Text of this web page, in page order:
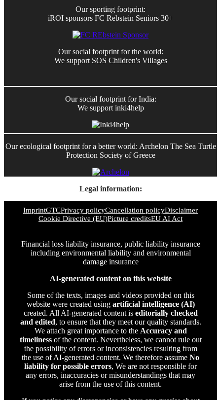
Our sporting footprint:
iROI sponsors FC Rebstein Seniors 30+
Our social footprint for the world:
We support SOS Children's Villages
Our social footprint for India:
We support inki4help
Our ecological footprint for a better world: Archelon The Sea Turtle
Protection Society of Greece
Legal information:
ImprintGTCPrivacy policyCancellation policyDisclaimer
Cookie Directive (EU)Picture creditsEU AI Act
Financial loss liability insurance, public liability insurance
including environmental liability and environmental
damage insurance
AI-generated content on this website
Some of the texts, images and videos provided on this
website were created using artificial intelligence (AI)
created. All AI-generated content is editorially checked
and edited, to ensure that they meet our quality standards.
We attach great importance to the Accuracy and
timelinessof the content. Nevertheless, we cannot rule out
the possibility of errors or inconsistencies resulting from
the use of AI-generated content. We therefore assume No
liability for possible errors, We are not responsible for
any errors, inaccuracies or misunderstandings that may
arise from the use of this content.